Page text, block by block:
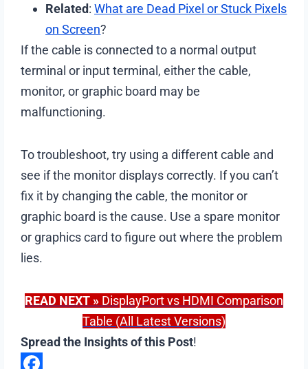
Related:What are Dead Pixel or Stuck Pixels
on Screen?
If the cable is connected to a normal output
terminal or input terminal, either the cable,
monitor, or graphic board may be
malfunctioning.
To troubleshoot, try using a different cable and
see if the monitor displays correctly. If you can’t
fix it by changing the cable, the monitor or
graphic board is the cause. Use a spare monitor
or graphics card to figure out where the problem
lies.
READ NEXT » DisplayPort vs HDMI Comparison
Table (All Latest Versions)
Spread the Insights of this Post!